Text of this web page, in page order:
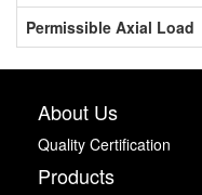
Permissible Axial Load
About Us
Quality Certification
Products